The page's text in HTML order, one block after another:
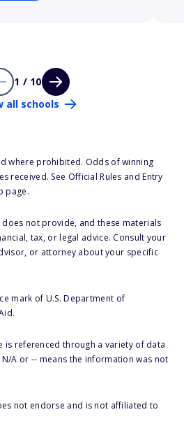
1 / 10
all schools
where prohibited. Odds of winning
received. See Official Rules and Entry
page.
does not provide, and these materials
tax, or legal advice. Consult your
or attorney about your specific
mark of U.S. Department of
is referenced through a variety of data
N/A or -- means the information was not
not endorse and is not affiliated to